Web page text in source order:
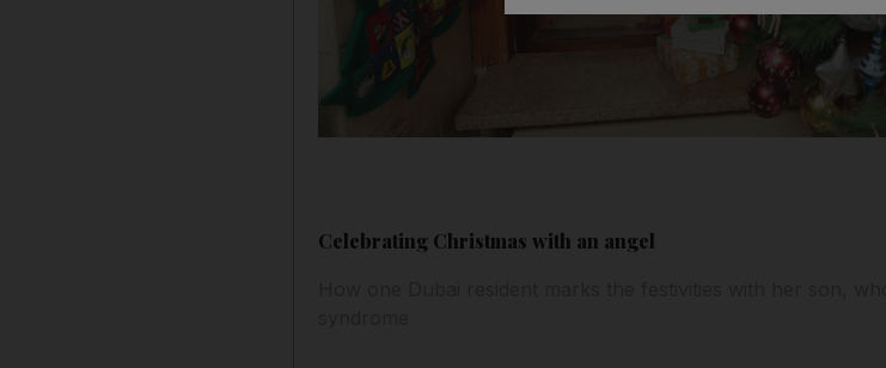
Celebrating Christmas with an angel